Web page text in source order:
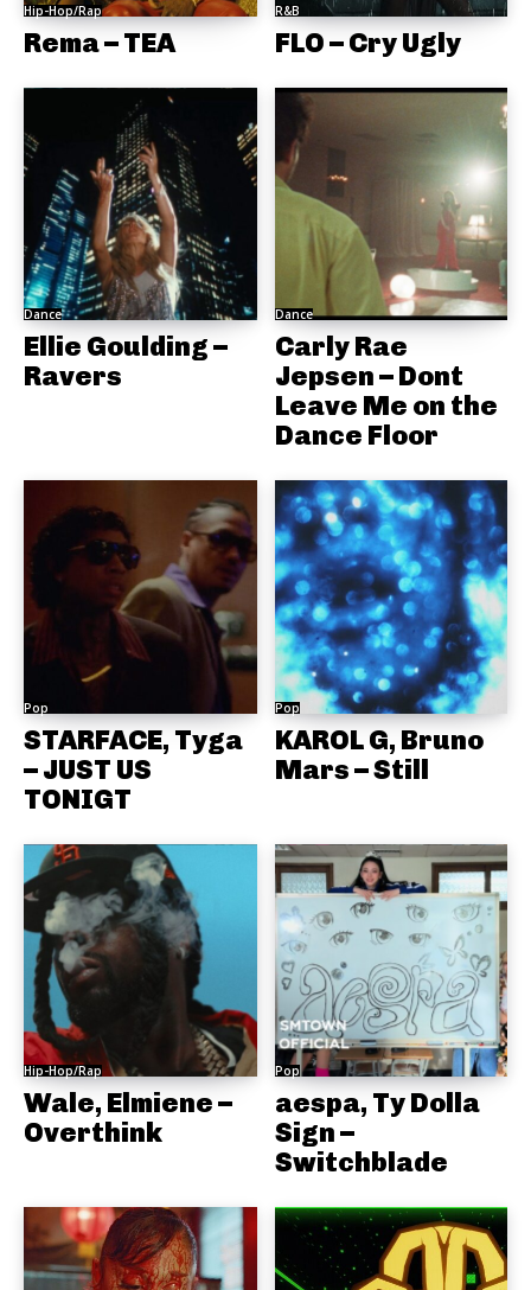
Hip-Hop/Rap
Rema – TEA
R&B
FLO – Cry Ugly
Dance
Ellie Goulding –
Ravers
Dance
Carly Rae
Jepsen – Dont
Leave Me on the
Dance Floor
Pop
STARFACE, Tyga
– JUST US
TONIGT
Pop
KAROL G, Bruno
Mars – Still
Hip-Hop/Rap
Wale, Elmiene –
Overthink
Pop
aespa, Ty Dolla
Sign –
Switchblade